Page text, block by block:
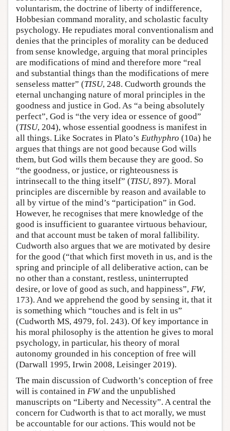
voluntarism, the doctrine of liberty of indifference,
Hobbesian command morality, and scholastic faculty
psychology. He repudiates moral conventionalism and
denies that the principles of morality can be deduced
from sense knowledge, arguing that moral principles
are modifications of mind and therefore more “real
and substantial things than the modifications of mere
senseless matter” (TISU, 248. Cudworth grounds the
eternal unchanging nature of moral principles in the
goodness and justice in God. As “a being absolutely
perfect”, God is “the very idea or essence of good”
(TISU, 204), whose essential goodness is manifest in
all things. Like Socrates in Plato’s Euthyphro (10a) he
argues that things are not good because God wills
them, but God wills them because they are good. So
“the goodness, or justice, or righteousness is
intrinsecall to the thing itself” (TISU, 897). Moral
principles are discernible by reason and available to
all by virtue of the mind’s “participation” in God.
However, he recognises that mere knowledge of the
good is insufficient to guarantee virtuous behaviour,
and that account must be taken of moral fallibility.
Cudworth also argues that we are motivated by desire
for the good (“that which first moveth in us, and is the
spring and principle of all deliberative action, can be
no other than a constant, restless, uninterrupted
desire, or love of good as such, and happiness”, FW,
173). And we apprehend the good by sensing it, that it
is something which “touches and is felt in us”
(Cudworth MS, 4979, fol. 243). Of key importance in
his moral philosophy is the attention he gives to moral
psychology, in particular, his theory of moral
autonomy grounded in his conception of free will
(Darwall 1995, Irwin 2008, Leisinger 2019).
The main discussion of Cudworth’s conception of free
will is contained in FWand the unpublished
manuscripts on “Liberty and Necessity”. A central the
concern for Cudworth is that to act morally, we must
be accountable for our actions. This would not be